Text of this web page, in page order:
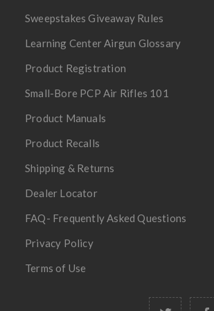
Sweepstakes Giveaway Rules
Learning Center Airgun Glossary
Product Registration
Small-Bore PCP Air Rifles 101
Product Manuals
Product Recalls
Shipping & Returns
Dealer Locator
FAQ- Frequently Asked Questions
Privacy Policy
Terms of Use